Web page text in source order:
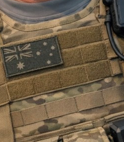
Steve Wood
Go for Adam